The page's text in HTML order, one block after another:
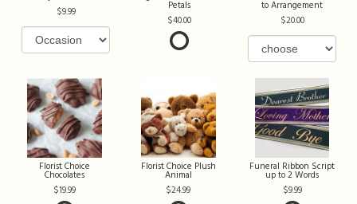
9.99
Petals
40.00
to Arrangement
20.00
Florist Choice
Chocolates
19.99
Florist Choice Plush
Animal
24.99
Funeral Ribbon Script
up to 2 Words
9.99